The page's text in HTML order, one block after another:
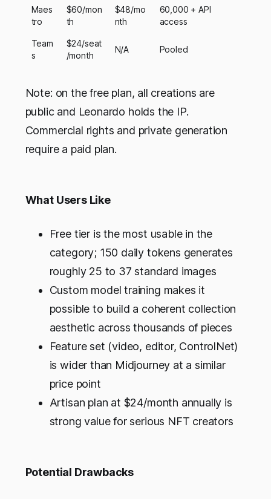
Maes
tro
$60/mon
th
$48/mo
nth
60,000 + API
access
Team
s
$24/seat
/month
N/A Pooled
Note: on the free plan, all creations are
public and Leonardo holds the IP.
Commercial rights and private generation
require a paid plan.
What Users Like
Free tier is the most usable in the
category; 150 daily tokens generates
roughly 25 to 37 standard images
Custom model training makes it
possible to build a coherent collection
aesthetic across thousands of pieces
Feature set (video, editor, ControlNet)
is wider than Midjourney at a similar
price point
Artisan plan at $24/month annually is
strong value for serious NFT creators
Potential Drawbacks